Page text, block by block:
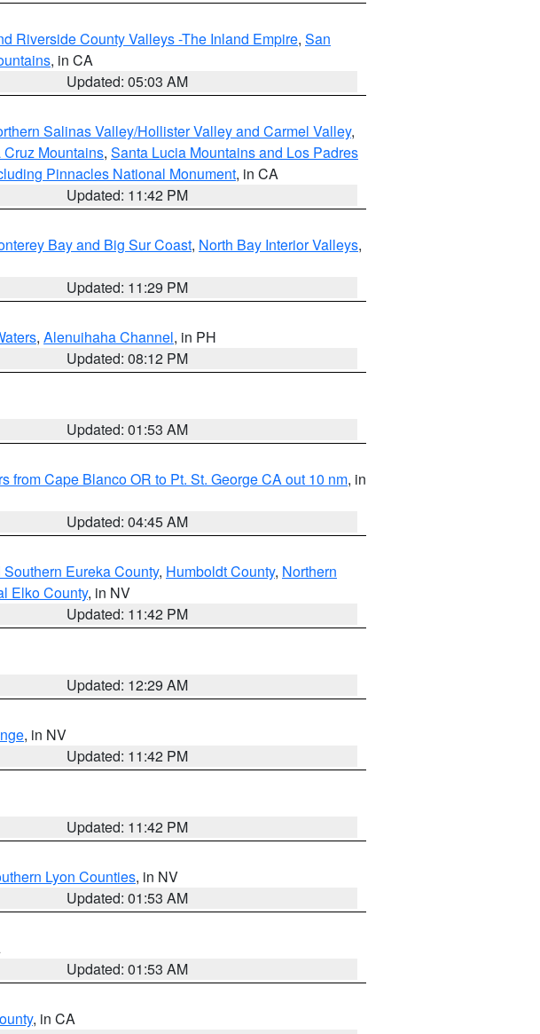
Riverside County Valleys -The Inland Empire, San
, in CA
Updated: 05:03 AM
Salinas Valley/Hollister Valley and Carmel Valley,
Cruz Mountains, Santa Lucia Mountains and Los Padres
Pinnacles National Monument, in CA
Updated: 11:42 PM
Bay and Big Sur Coast, North Bay Interior Valleys,
Updated: 11:29 PM
, Alenuihaha Channel, in PH
Updated: 08:12 PM
Updated: 01:53 AM
from Cape Blanco OR to Pt. St. George CA out 10 nm, in
Updated: 04:45 AM
Eureka County, Humboldt County, Northern
Elko County, in NV
Updated: 11:42 PM
Updated: 12:29 AM
, in NV
Updated: 11:42 PM
Updated: 11:42 PM
Lyon Counties, in NV
Updated: 01:53 AM
Updated: 01:53 AM
, in CA